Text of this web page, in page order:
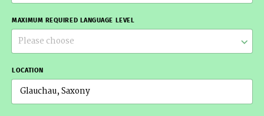
MAXIMUM REQUIRED LANGUAGE LEVEL
Please choose
LOCATION